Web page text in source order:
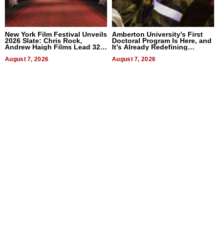
New York Film Festival Unveils
2026 Slate: Chris Rock,
Andrew Haigh Films Lead 32
August 7, 2026
Amberton University’s First
Doctoral Program Is Here, and
It’s Already Redefining
August 7, 2026